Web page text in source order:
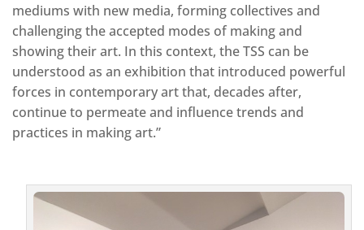
mediums with new media, forming collectives and
challenging the accepted modes of making and
showing their art. In this context, the TSS can be
understood as an exhibition that introduced powerful
forces in contemporary art that, decades after,
continue to permeate and influence trends and
practices in making art.”